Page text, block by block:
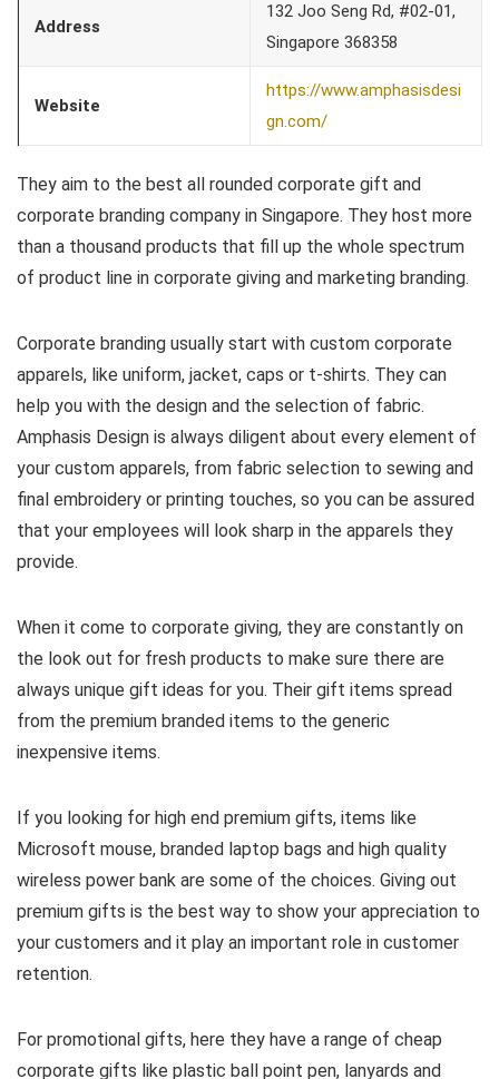
Address
132 Joo Seng Rd, #02-01,
Singapore 368358
Website
https://www.amphasisdesi
gn.com/
They aim to the best all rounded corporate gift and
corporate branding company in Singapore. They host more
than a thousand products that fill up the whole spectrum
of product line in corporate giving and marketing branding.
Corporate branding usually start with custom corporate
apparels, like uniform, jacket, caps or t-shirts. They can
help you with the design and the selection of fabric.
Amphasis Design is always diligent about every element of
your custom apparels, from fabric selection to sewing and
final embroidery or printing touches, so you can be assured
that your employees will look sharp in the apparels they
provide.
When it come to corporate giving, they are constantly on
the look out for fresh products to make sure there are
always unique gift ideas for you. Their gift items spread
from the premium branded items to the generic
inexpensive items.
If you looking for high end premium gifts, items like
Microsoft mouse, branded laptop bags and high quality
wireless power bank are some of the choices. Giving out
premium gifts is the best way to show your appreciation to
your customers and it play an important role in customer
retention.
For promotional gifts, here they have a range of cheap
corporate gifts like plastic ball point pen, lanyards and